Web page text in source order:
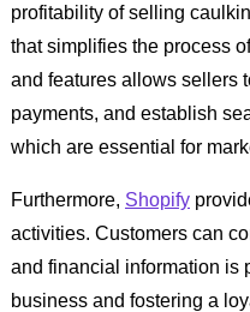
profitability of selling
that simplifies the process
and features allows sellers
payments, and establish
which are essential for
Furthermore, Shopify
activities. Customers can
and financial information is
business and fostering a